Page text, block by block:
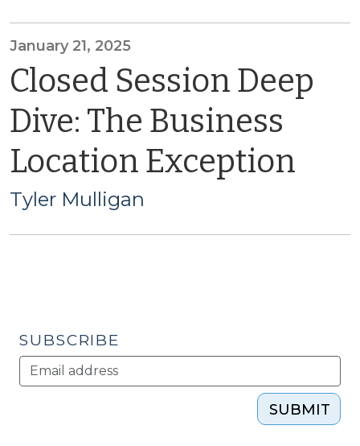
January 21, 2025
Closed Session Deep
Dive: The Business
Location Exception
Tyler Mulligan
SUBSCRIBE
SUBMIT